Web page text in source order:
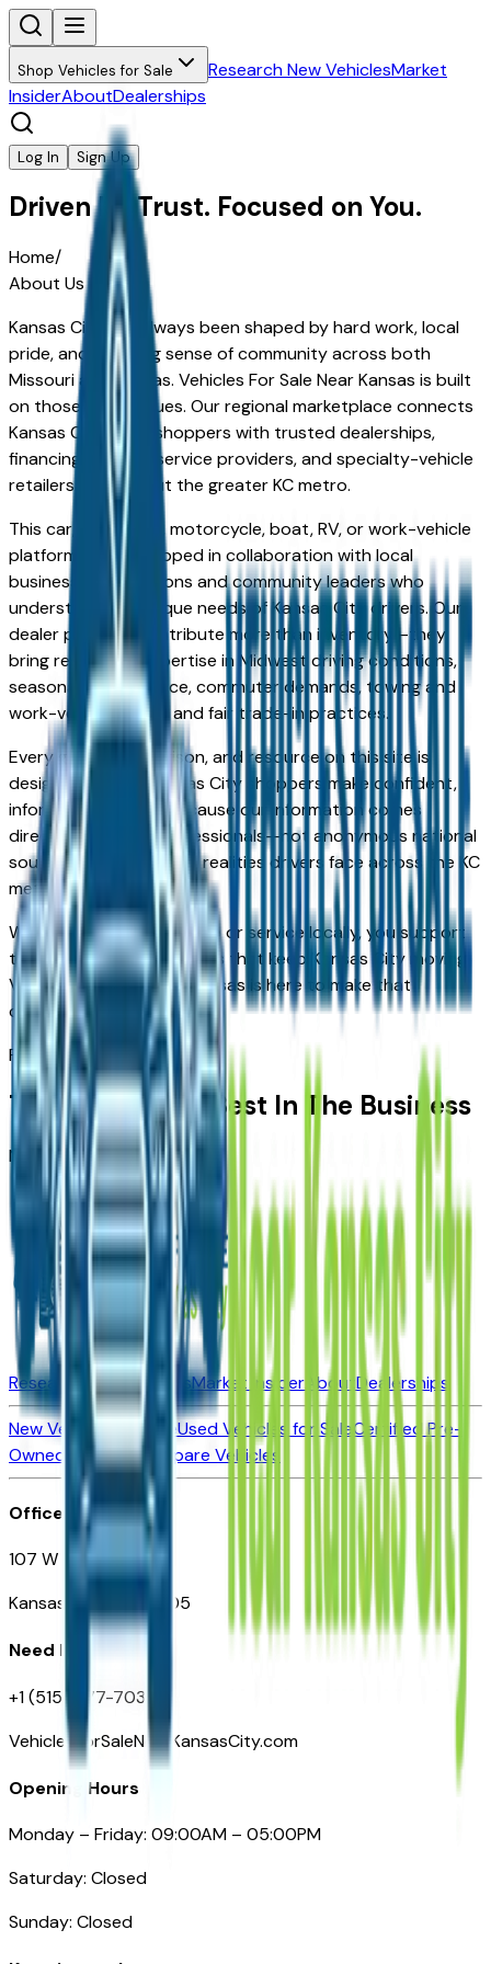
Shop Vehicles for Sale Research New VehiclesMarket
InsiderAboutDealerships
Log In Sign Up
Driven by Trust. Focused on You.
Home/
About Us
Kansas City has always been shaped by hard work, local
pride, and a strong sense of community across both
Missouri and Kansas. Vehicles For Sale Near Kansas is built
on those same values. Our regional marketplace connects
Kansas City–area shoppers with trusted dealerships,
financing experts, service providers, and specialty-vehicle
retailers throughout the greater KC metro.
This car, truck, SUV, motorcycle, boat, RV, or work-vehicle
platform was developed in collaboration with local
business organizations and community leaders who
understand the unique needs of Kansas City drivers. Our
dealer partners contribute more than inventory—they
bring real-world expertise in Midwest driving conditions,
seasonal maintenance, commuter demands, towing and
work-vehicle needs, and fair trade-in practices.
Every guide, comparison, and resource on this site is
designed to help Kansas City shoppers make confident,
informed decisions. Because our information comes
directly from local professionals—not anonymous national
sources—it reflects the realities drivers face across the KC
metro every day.
When you choose to shop or service locally, you support
the people and businesses that keep Kansas City moving.
Vehicles For Sale Near Kansasis here to make that
connection easier.
Partners
Trusted By The Best In The Business
No dealerships found
Research New VehiclesMarket Insider About Dealerships
New Vehicles for SaleUsed Vehicles for SaleCertified Pre-
Owned VehiclesCompare Vehicles
Office
107 W 9th Street
Kansas City MO 64105
Need Help
+1 (515) 777-7039
VehiclesForSaleNearKansasCity.com
Opening Hours
Monday – Friday: 09:00AM – 05:00PM
Saturday: Closed
Sunday: Closed